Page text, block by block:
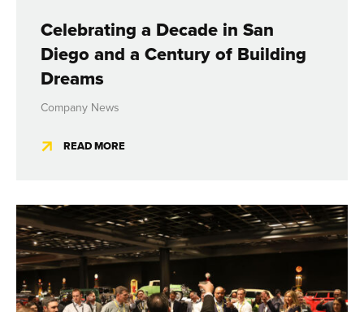
Celebrating a Decade in San
Diego and a Century of Building
Dreams
Company News
READ MORE